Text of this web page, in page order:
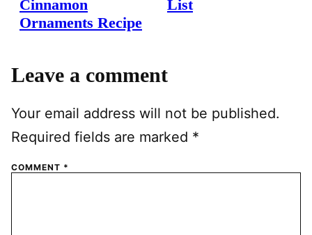
Cinnamon
Ornaments Recipe
List
Leave a comment
Your email address will not be published.
Required fields are marked *
COMMENT *